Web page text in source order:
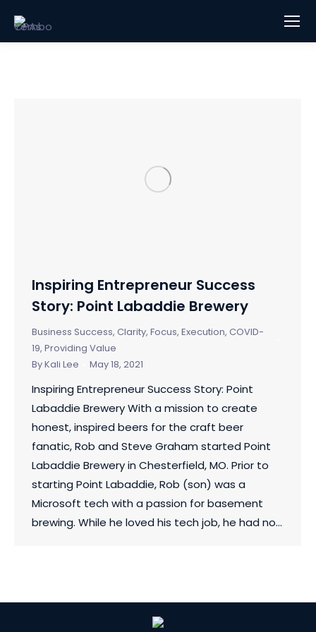
Inspiring Entrepreneur Success
Story: Point Labaddie Brewery
Business Success, Clarity, Focus, Execution, COVID-
19, Providing Value
ByKali Lee May 18, 2021
Inspiring Entrepreneur Success Story: Point
Labaddie Brewery With a mission to create
honest, inspired beers for the craft beer
fanatic, Rob and Steve Graham started Point
Labaddie Brewery in Chesterfield, MO. Prior to
starting Point Labaddie, Rob (son) was a
Microsoft tech with a passion for basement
brewing. While he loved his tech job, he had no…